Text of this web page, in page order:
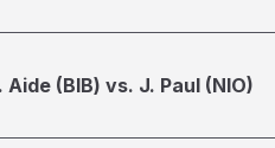
Aide (BIB) vs. J. Paul (NIO)